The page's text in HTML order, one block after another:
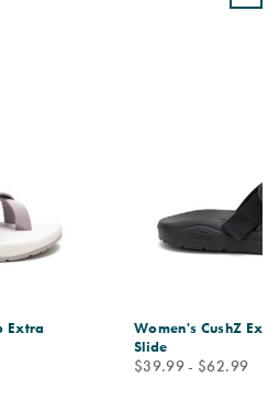
Extra
Women's CushZ
Slide
price
$39.99 - $62.99